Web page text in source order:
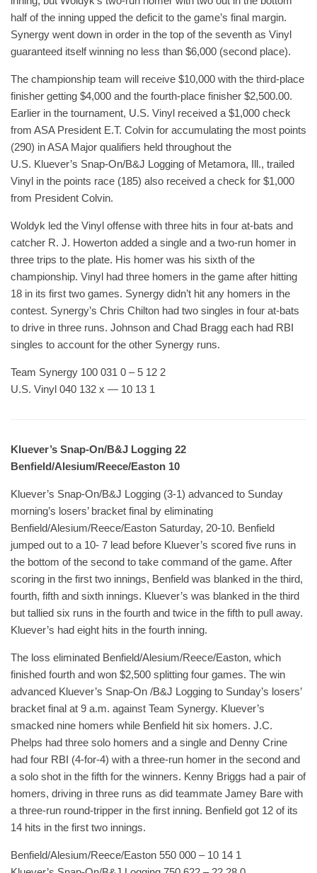
half of the inning upped the deficit to the game’s final margin.
Synergy went down in order in the top of the seventh as Vinyl
guaranteed itself winning no less than $6,000 (second place).
The championship team will receive $10,000 with the third-place
finisher getting $4,000 and the fourth-place finisher $2,500.00.
Earlier in the tournament, U.S. Vinyl received a $1,000 check
from ASA President E.T. Colvin for accumulating the most points
(290) in ASA Major qualifiers held throughout the
U.S. Kluever’s Snap-On/B&J Logging of Metamora, Ill., trailed
Vinyl in the points race (185) also received a check for $1,000
from President Colvin.
Woldyk led the Vinyl offense with three hits in four at-bats and
catcher R. J. Howerton added a single and a two-run homer in
three trips to the plate. His homer was his sixth of the
championship. Vinyl had three homers in the game after hitting
18 in its first two games. Synergy didn’t hit any homers in the
contest. Synergy’s Chris Chilton had two singles in four at-bats
to drive in three runs. Johnson and Chad Bragg each had RBI
singles to account for the other Synergy runs.
Team Synergy 100 031 0 – 5 12 2
U.S. Vinyl 040 132 x — 10 13 1
Kluever’s Snap-On/B&J Logging 22
Benfield/Alesium/Reece/Easton 10
Kluever’s Snap-On/B&J Logging (3-1) advanced to Sunday
morning’s losers’ bracket final by eliminating
Benfield/Alesium/Reece/Easton Saturday, 20-10. Benfield
jumped out to a 10- 7 lead before Kluever’s scored five runs in
the bottom of the second to take command of the game. After
scoring in the first two innings, Benfield was blanked in the third,
fourth, fifth and sixth innings. Kluever’s was blanked in the third
but tallied six runs in the fourth and twice in the fifth to pull away.
Kluever’s had eight hits in the fourth inning.
The loss eliminated Benfield/Alesium/Reece/Easton, which
finished fourth and won $2,500 splitting four games. The win
advanced Kluever’s Snap-On /B&J Logging to Sunday’s losers’
bracket final at 9 a.m. against Team Synergy. Kluever’s
smacked nine homers while Benfield hit six homers. J.C.
Phelps had three solo homers and a single and Denny Crine
had four RBI (4-for-4) with a three-run homer in the second and
a solo shot in the fifth for the winners. Kenny Briggs had a pair of
homers, driving in three runs as did teammate Jamey Bare with
a three-run round-tripper in the first inning. Benfield got 12 of its
14 hits in the first two innings.
Benfield/Alesium/Reece/Easton 550 000 – 10 14 1